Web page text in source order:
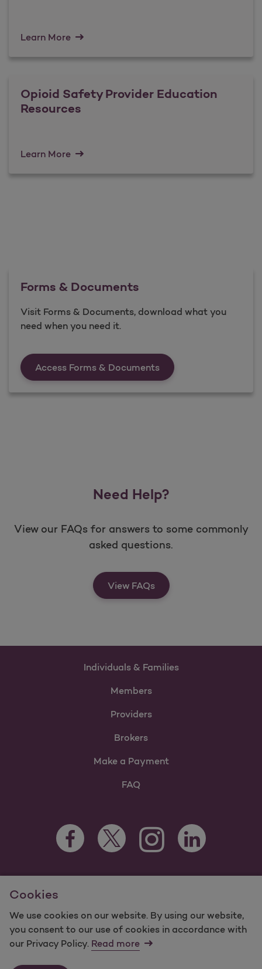
Cookies
We use cookies on our website. By using our website,
you consent to our use of cookies in accordance with
our Privacy Policy. Read more
Learn More
Opioid Safety Provider Education
Resources
Learn More
Forms & Documents
Visit Forms & Documents, download what you
need when you need it.
Access Forms & DocumentsForms &amp;
Need Help?
View our FAQs for answers to some commonly
asked questions.
View FAQs
Individuals & Families
Members
Providers
Brokers
Make a Payment
FAQ
Facebook Opens as a new tab
Twitter Opens as a new tab
Instagram Opens as a new
LinkedIn Opens as
For information regarding Molina Healthcare Medicaid and
Medicare Programs, visit
©2025 Molina Healthcare, Inc. All rights reserved.
Molina -Terms of Use & Website Privacy